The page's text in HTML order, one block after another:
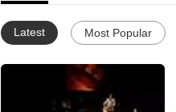
song.
with
Latest Most Popular